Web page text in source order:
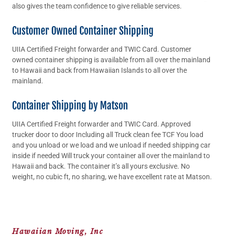
Customer Owned Container Shipping
UIIA Certified Freight forwarder and TWIC Card. Customer
owned container shipping is available from all over the mainland
to Hawaii and back from Hawaiian Islands to all over the
mainland.
Container Shipping by Matson
UIIA Certified Freight forwarder and TWIC Card. Approved
trucker door to door Including all Truck clean fee TCF You load
and you unload or we load and we unload if needed shipping car
inside if needed Will truck your container all over the mainland to
Hawaii and back. The container it’s all yours exclusive. No
weight, no cubic ft, no sharing, we have excellent rate at Matson.
also gives the team confidence to give reliable services.
Hawaiian Moving, Inc